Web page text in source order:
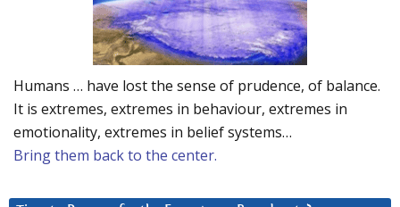
Humans … have lost the sense of prudence, of balance.
It is extremes, extremes in behaviour, extremes in
emotionality, extremes in belief systems…
Bring them back to the center.